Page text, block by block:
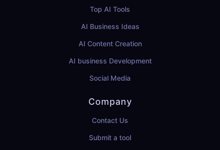
Top AI Tools
AI Business Ideas
AI Content Creation
AI business Development
Social Media
Company
Contact Us
Submit a tool